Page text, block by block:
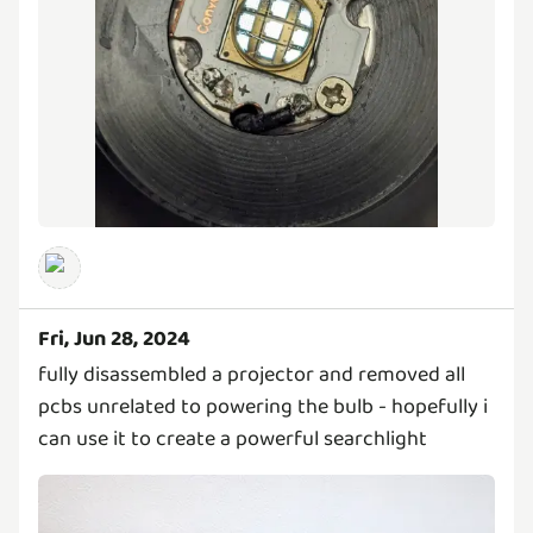
Fri, Jun 28, 2024
fully disassembled a projector and removed all
pcbs unrelated to powering the bulb - hopefully i
can use it to create a powerful searchlight